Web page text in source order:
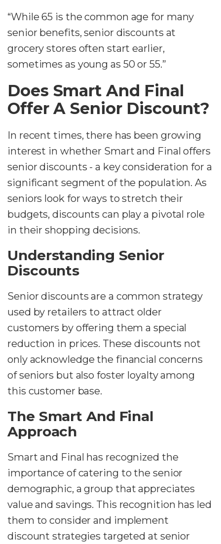
“While 65 is the common age for many
senior benefits, senior discounts at
grocery stores often start earlier,
sometimes as young as 50 or 55.”
Does Smart And Final
Offer A Senior Discount?
In recent times, there has been growing
interest in whether Smart and Final offers
senior discounts - a key consideration for a
significant segment of the population. As
seniors look for ways to stretch their
budgets, discounts can play a pivotal role
in their shopping decisions.
Understanding Senior
Discounts
Senior discounts are a common strategy
used by retailers to attract older
customers by offering them a special
reduction in prices. These discounts not
only acknowledge the financial concerns
of seniors but also foster loyalty among
this customer base.
The Smart And Final
Approach
Smart and Final has recognized the
importance of catering to the senior
demographic, a group that appreciates
value and savings. This recognition has led
them to consider and implement
discount strategies targeted at senior